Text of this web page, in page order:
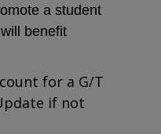
a student
benefit
for a G/T
if not